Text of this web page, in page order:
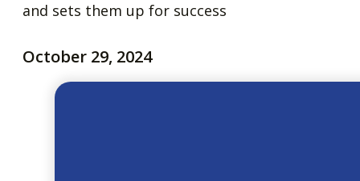
and sets them up for success
October 29, 2024